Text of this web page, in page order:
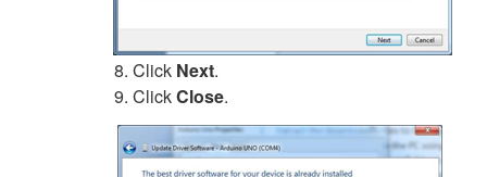
Click Next.
ClickClose.